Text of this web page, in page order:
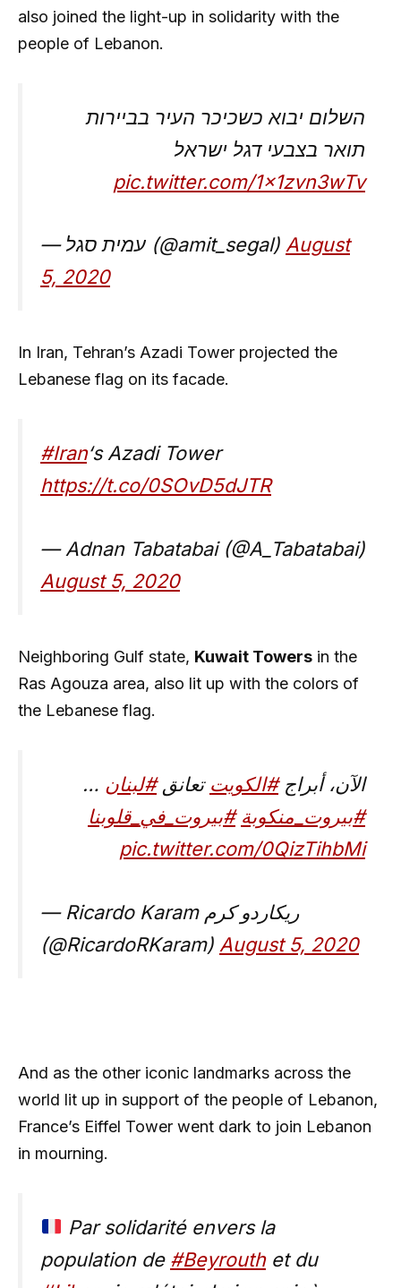
also joined the light-up in solidarity with the
people of Lebanon.
השלום יבוא כשכיכר העיר בביירות
תואר בצבעי דגל ישראל
pic.twitter.com/1x1zvn3wTv
— עמית סגל (@amit_segal) August
5, 2020
In Iran, Tehran’s Azadi Tower projected the
Lebanese flag on its facade.
#Iran‘s Azadi Tower
https://t.co/0SOvD5dJTR
— Adnan Tabatabai (@A_Tabatabai)
August 5, 2020
Neighboring Gulf state, Kuwait Towers in the
Ras Agouza area, also lit up with the colors of
the Lebanese flag.
الآن، أبراج#الكويت تعانق#لبنان …
#بيروت_منكوبة #بيروت_في_قلوبنا
pic.twitter.com/0QizTihbMi
— Ricardo Karam ريكاردو كرم
(@RicardoRKaram) August 5, 2020
And as the other iconic landmarks across the
world lit up in support of the people of Lebanon,
France’s Eiffel Tower went dark to join Lebanon
in mourning.
Par solidarité envers la
population de #Beyrouthet du